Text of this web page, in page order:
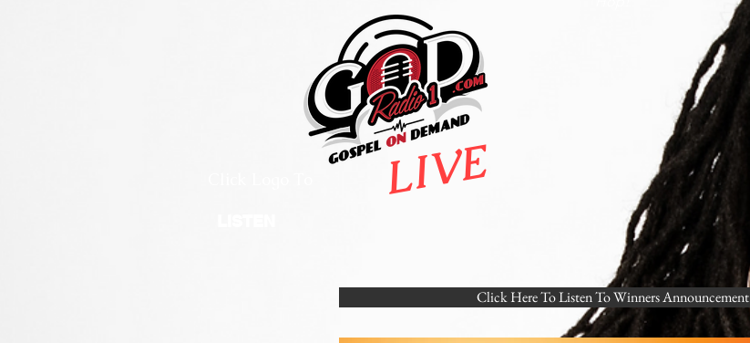
LIVE
Click Here To Listen To Winners Announcement